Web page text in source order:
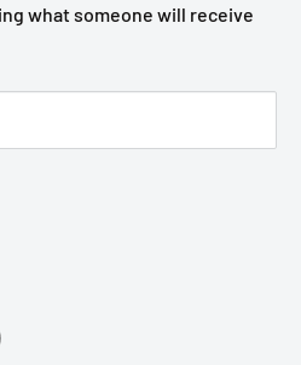
what someone will receive